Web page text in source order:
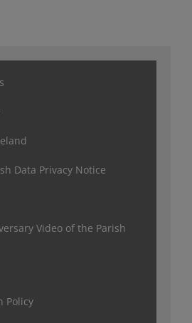
Data Privacy Notice
Video of the Parish
Policy